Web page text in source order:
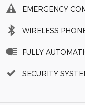
EMERGENCY
WIRELESS
FULLY
SECURITY